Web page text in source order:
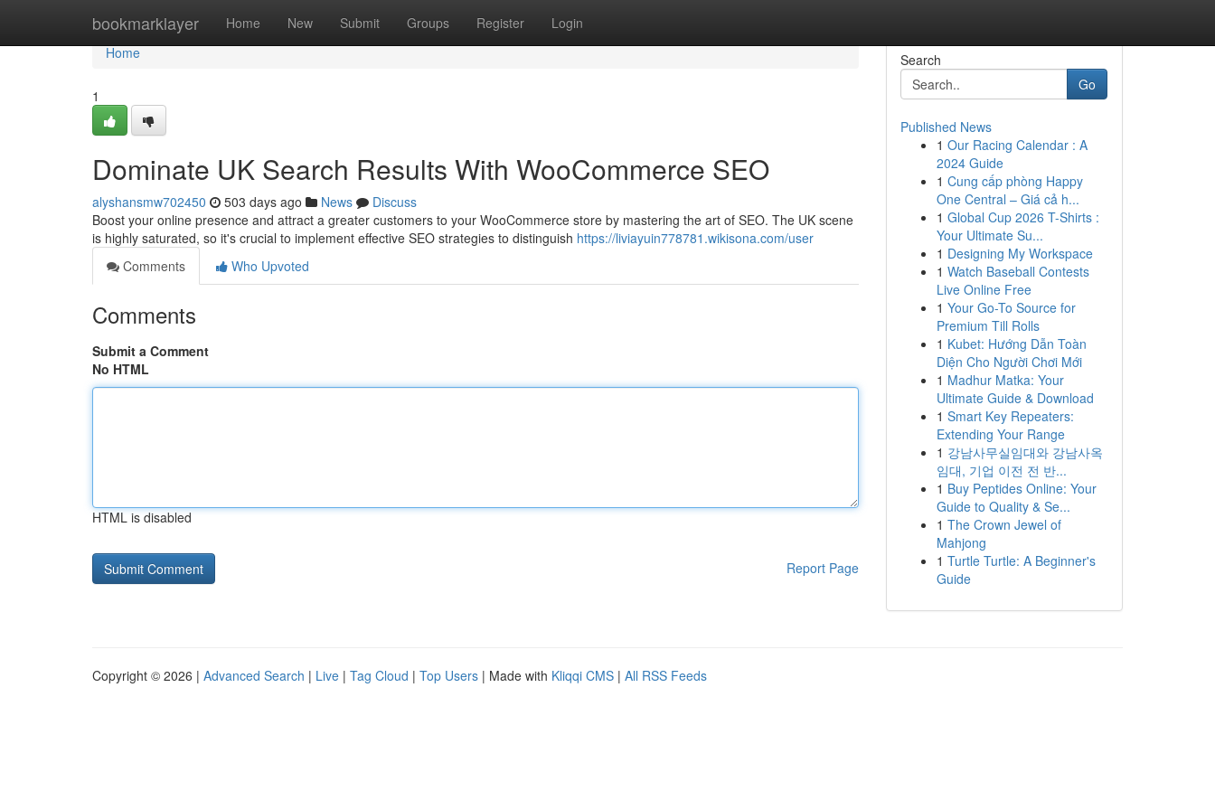
bookmarklayer Home New Submit Groups Register Login
Home
Home
1
Dominate UK Search Results With WooCommerce SEO
alyshansmw702450 503 days ago News
Discuss
Boost your online presence and attract a greater customers to your WooCommerce store by mastering the art of SEO. The UK scene
is highly saturated, so it's crucial to implement effective SEO strategies to distinguish https://liviayuin778781.wikisona.com/user
Comments
Who Upvoted
Comments
Submit a Comment
No HTML
HTML is disabled
Report Page
Search
Go
Published News
1 Our Racing Calendar : A
2024 Guide
1 Cung cấp phòng Happy
One Central – Giá cả h...
1 Global Cup 2026 T-Shirts :
Your Ultimate Su...
1 Designing My Workspace
1 Watch Baseball Contests
Live Online Free
1 Your Go-To Source for
Premium Till Rolls
1 Kubet: Hướng Dẫn Toàn
Diện Cho Người Chơi Mới
1 Madhur Matka: Your
Ultimate Guide & Download
1 Smart Key Repeaters:
Extending Your Range
1 강남사무실임대와 강남사옥
임대, 기업 이전 전 반...
1 Buy Peptides Online: Your
Guide to Quality & Se...
1 The Crown Jewel of
Mahjong
1 Turtle Turtle: A Beginner's
Guide
Copyright © 2026 | Advanced Search | Live | Tag Cloud | Top Users | Made with Kliqqi CMS | All RSS Feeds